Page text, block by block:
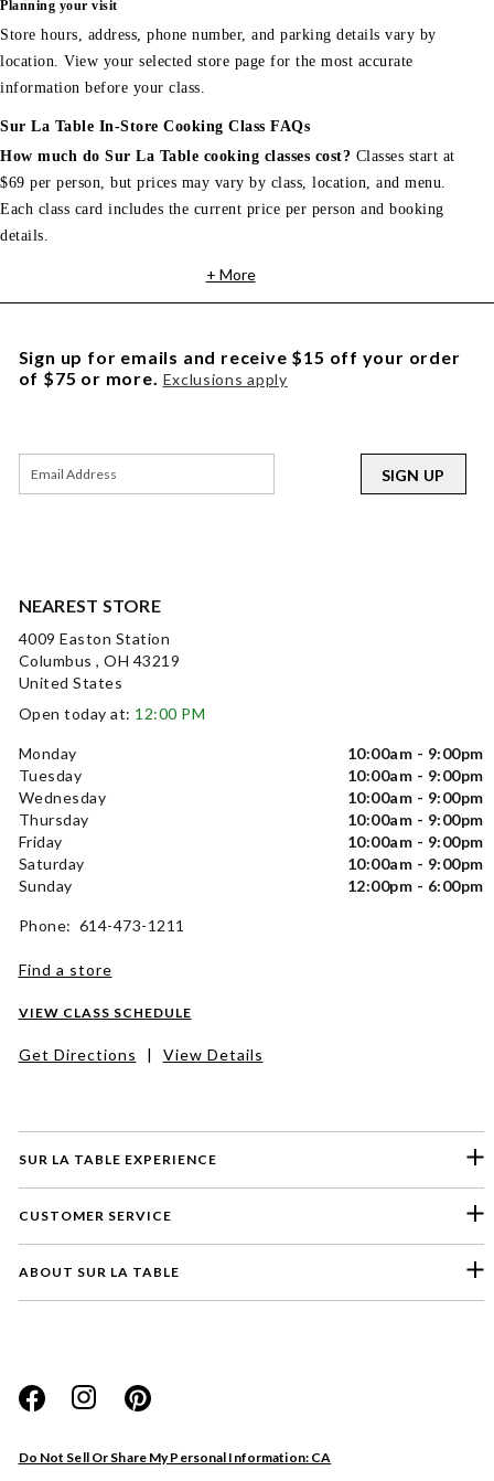
Planning your visit
Store hours, address, phone number, and parking details vary by
location. View your selected store page for the most accurate
information before your class.
Sur La Table In-Store Cooking Class FAQs
How much do Sur La Table cooking classes cost? Classes start at
$69 per person, but prices may vary by class, location, and menu.
Each class card includes the current price per person and booking
details.
+ More
SUR LA TABLE EXPERIENCE
CUSTOMER SERVICE
ABOUT SUR LA TABLE
Do Not Sell Or Share My Personal Information: CA
NEAREST STORE
4009 Easton Station
Columbus , OH 43219
United States
Open today at: 12:00 PM
Monday
10:00am - 9:00pm
Tuesday
10:00am - 9:00pm
Wednesday
10:00am - 9:00pm
Thursday
10:00am - 9:00pm
Friday
10:00am - 9:00pm
Saturday
10:00am - 9:00pm
Sunday
12:00pm - 6:00pm
Phone: 614-473-1211
Find a store
VIEW CLASS SCHEDULE
Get Directions | View Details
Sign up for emails and receive $15 off your order
of $75 or more. Exclusions apply
SIGN UP
Website
Store